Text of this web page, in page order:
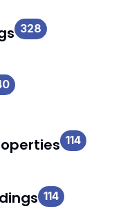
328
114
114